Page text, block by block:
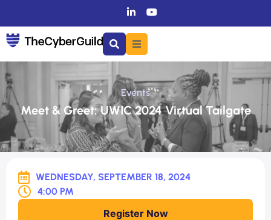
Events
Meet & Greet: UWIC 2024 Virtual Tailgate
WEDNESDAY, SEPTEMBER 18, 2024
4:00 PM
Register Now